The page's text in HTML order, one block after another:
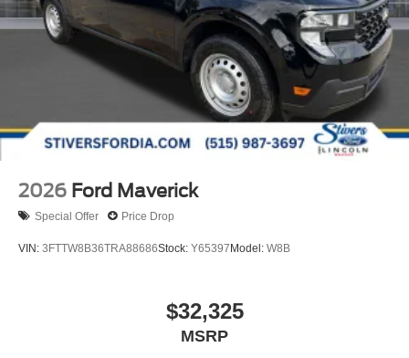
2026 Ford Maverick
Special Offer Price Drop
VIN: 3FTTW8B36TRA88686Stock: Y65397Model: W8B
$32,325
MSRP